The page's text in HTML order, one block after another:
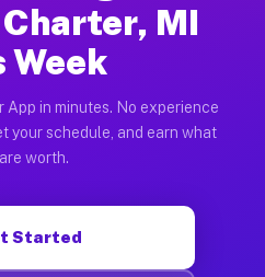
MI
Week
App in minutes. No experience
your schedule, and earn what
worth.
Started